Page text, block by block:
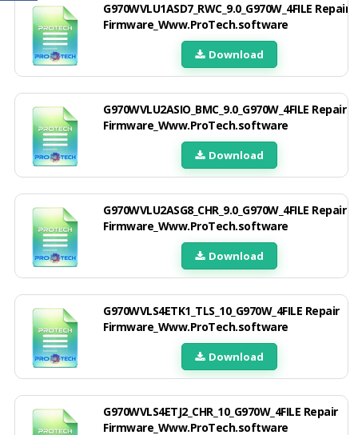
G970WVLU1ASD7_RWC_9.0_G970W_4FILE Repair
Firmware_Www.ProTech.software
Download
G970WVLU2ASIO_BMC_9.0_G970W_4FILE Repair
Firmware_Www.ProTech.software
Download
G970WVLU2ASG8_CHR_9.0_G970W_4FILE Repair
Firmware_Www.ProTech.software
Download
G970WVLS4ETK1_TLS_10_G970W_4FILE Repair
Firmware_Www.ProTech.software
Download
G970WVLS4ETJ2_CHR_10_G970W_4FILE Repair
Firmware_Www.ProTech.software